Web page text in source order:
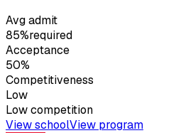
Avg admit
85%required
Acceptance
50%
Competitiveness
Low
Lowcompetition
View schoolView program